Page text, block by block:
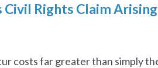
Rights Claim
costs far greater than simply